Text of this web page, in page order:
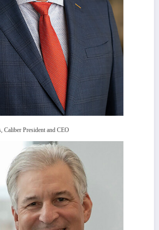
Caliber President and CEO